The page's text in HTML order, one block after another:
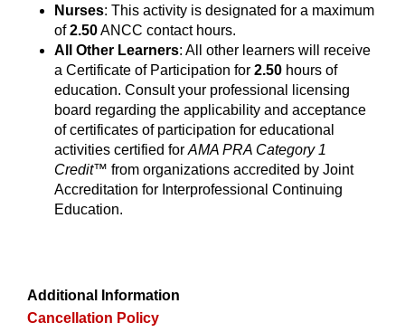
Nurses: This activity is designated for a maximum
of2.50ANCC contact hours.
All Other Learners: All other learners will receive
a Certificate of Participation for 2.50 hours of
education. Consult your professional licensing
board regarding the applicability and acceptance
of certificates of participation for educational
activities certified for AMA PRA Category 1
Credit™ from organizations accredited by Joint
Accreditation for Interprofessional Continuing
Education.
Additional Information
Cancellation Policy